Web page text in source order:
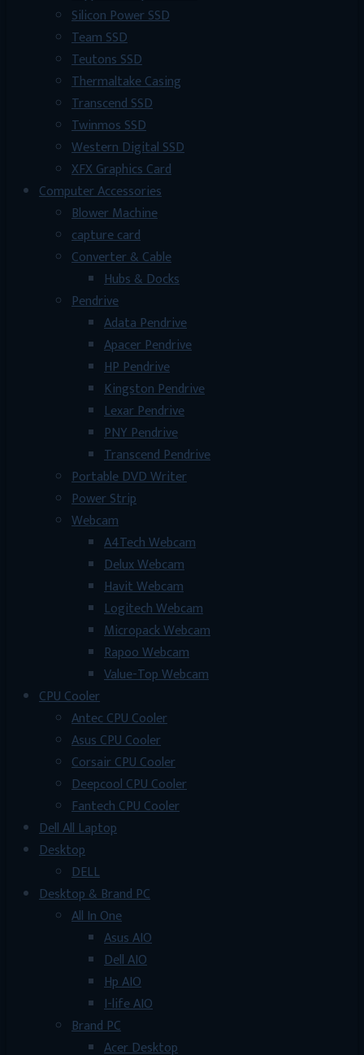
Silicon Power SSD
Team SSD
Teutons SSD
Thermaltake Casing
Transcend SSD
Twinmos SSD
Western Digital SSD
XFX Graphics Card
Computer Accessories
Blower Machine
capture card
Converter & Cable
Hubs & Docks
Pendrive
Adata Pendrive
Apacer Pendrive
HP Pendrive
Kingston Pendrive
Lexar Pendrive
PNY Pendrive
Transcend Pendrive
Portable DVD Writer
Power Strip
Webcam
A4Tech Webcam
Delux Webcam
Havit Webcam
Logitech Webcam
Micropack Webcam
Rapoo Webcam
Value-Top Webcam
CPU Cooler
Antec CPU Cooler
Asus CPU Cooler
Corsair CPU Cooler
Deepcool CPU Cooler
Fantech CPU Cooler
Dell All Laptop
Desktop
DELL
Desktop & Brand PC
All In One
Asus AIO
Dell AIO
Hp AIO
I-life AIO
Brand PC
Acer Desktop